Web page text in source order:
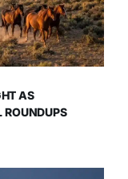
AS
ROUNDUPS